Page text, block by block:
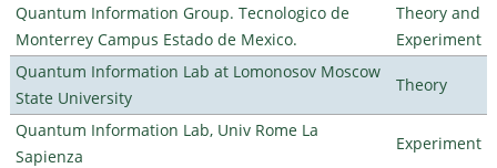
Quantum Information Group. Tecnologico de
Monterrey Campus Estado de Mexico.
Theory and
Experiment
Quantum Information Lab at Lomonosov Moscow
State University
Theory
Quantum Information Lab, Univ Rome La
Sapienza
Experiment